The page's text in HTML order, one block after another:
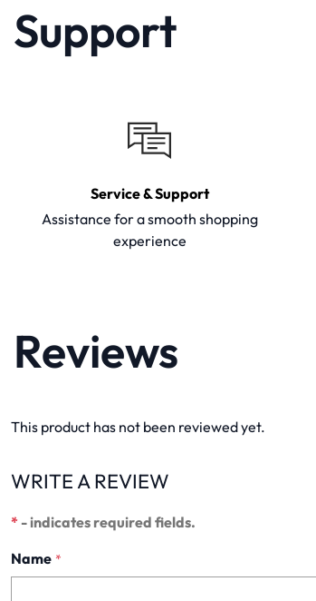
Support
Service & Support
Assistance for a smooth shopping
experience
Reviews
This product has not been reviewed yet.
WRITE A REVIEW
* - indicates required fields.
Name *